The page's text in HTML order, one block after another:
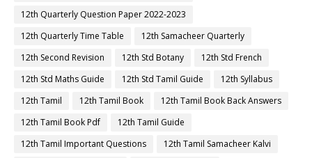
12th Quarterly Question Paper 2022-2023
12th Quarterly Time Table
12th Samacheer Quarterly
12th Second Revision
12th Std Botany
12th Std French
12th Std Maths Guide
12th Std Tamil Guide
12th Syllabus
12th Tamil
12th Tamil Book
12th Tamil Book Back Answers
12th Tamil Book Pdf
12th Tamil Guide
12th Tamil Important Questions
12th Tamil Samacheer Kalvi